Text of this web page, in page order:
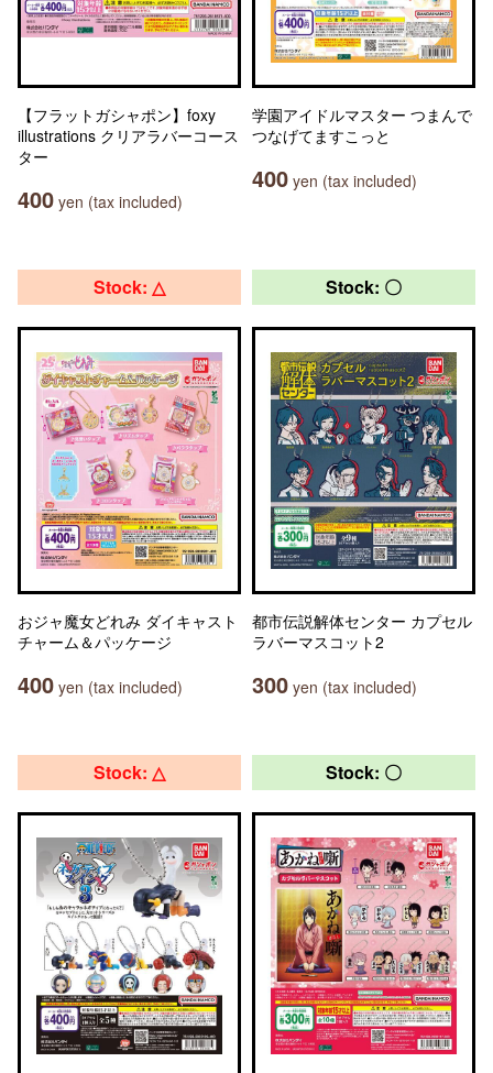
【フラットガシャポン】foxy
illustrations クリアラバーコース
ター
400 yen (tax included)
学園アイドルマスター つまんで
つなげてますこっと
400 yen (tax included)
Stock: △
おジャ魔女どれみ ダイキャスト
チャーム＆パッケージ
400 yen (tax included)
Stock: 〇
都市伝説解体センター カプセル
ラバーマスコット2
300 yen (tax included)
Stock: △ Stock: 〇